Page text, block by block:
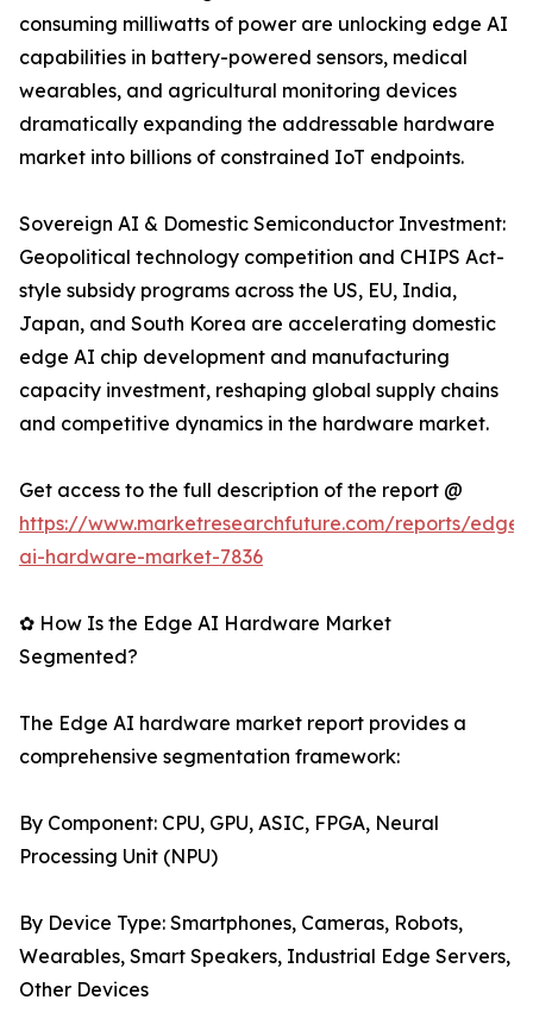
consuming milliwatts of power are unlocking edge AI
capabilities in battery-powered sensors, medical
wearables, and agricultural monitoring devices
dramatically expanding the addressable hardware
market into billions of constrained IoT endpoints.
Sovereign AI & Domestic Semiconductor Investment:
Geopolitical technology competition and CHIPS Act-
style subsidy programs across the US, EU, India,
Japan, and South Korea are accelerating domestic
edge AI chip development and manufacturing
capacity investment, reshaping global supply chains
and competitive dynamics in the hardware market.
Get access to the full description of the report @
https://www.marketresearchfuture.com/reports/edge-
ai-hardware-market-7836
✿ How Is the Edge AI Hardware Market
Segmented?
The Edge AI hardware market report provides a
comprehensive segmentation framework:
By Component: CPU, GPU, ASIC, FPGA, Neural
Processing Unit (NPU)
By Device Type: Smartphones, Cameras, Robots,
Wearables, Smart Speakers, Industrial Edge Servers,
Other Devices